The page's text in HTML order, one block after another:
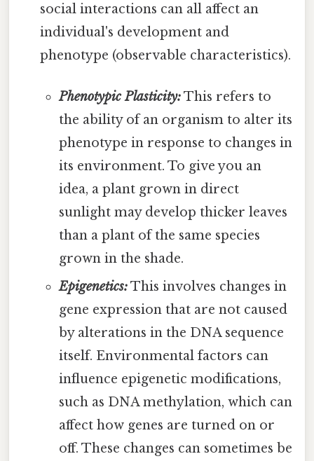
social interactions can all affect an
individual's development and
phenotype (observable characteristics).
Phenotypic Plasticity:This refers to
the ability of an organism to alter its
phenotype in response to changes in
its environment. To give you an
idea, a plant grown in direct
sunlight may develop thicker leaves
than a plant of the same species
grown in the shade.
Epigenetics:This involves changes in
gene expression that are not caused
by alterations in the DNA sequence
itself. Environmental factors can
influence epigenetic modifications,
such as DNA methylation, which can
affect how genes are turned on or
off. These changes can sometimes be